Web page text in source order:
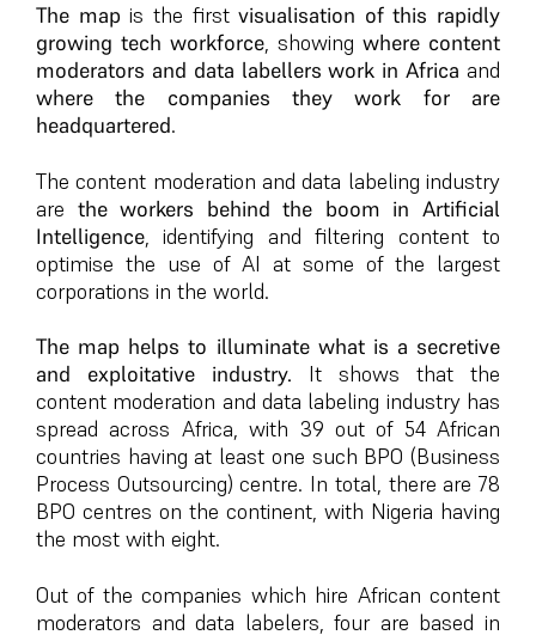
The map is the firstvisualisation of this rapidly
growing tech workforce, showing where content
moderators and data labellers work in Africa and
where the companies they work for are
headquartered.
The content moderation and data labeling industry
are the workers behind the boom in Artificial
Intelligence, identifying and filtering content to
optimise the use of AI at some of the largest
corporations in the world.
The map helps to illuminate what is a secretive
and exploitative industry. It shows that the
content moderation and data labeling industry has
spread across Africa, with 39 out of 54 African
countries having at least one such BPO (Business
Process Outsourcing) centre. In total, there are 78
BPO centres on the continent, with Nigeria having
the most with eight.
Out of the companies which hire African content
moderators and data labelers, four are based in